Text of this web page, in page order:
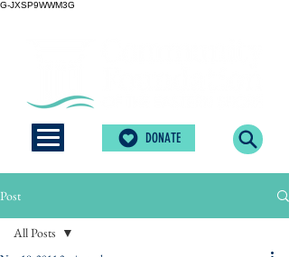
G-JXSP9WWM3G
DONATE
Post
All Posts